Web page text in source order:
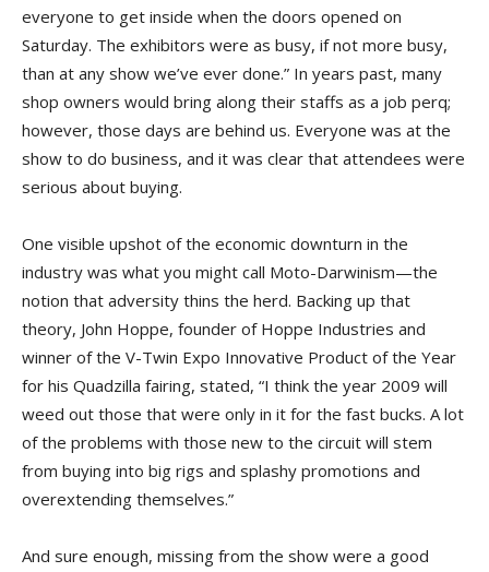
everyone to get inside when the doors opened on
Saturday. The exhibitors were as busy, if not more busy,
than at any show we’ve ever done.” In years past, many
shop owners would bring along their staffs as a job perq;
however, those days are behind us. Everyone was at the
show to do business, and it was clear that attendees were
serious about buying.
One visible upshot of the economic downturn in the
industry was what you might call Moto-Darwinism—the
notion that adversity thins the herd. Backing up that
theory, John Hoppe, founder of Hoppe Industries and
winner of the V-Twin Expo Innovative Product of the Year
for his Quadzilla fairing, stated, “I think the year 2009 will
weed out those that were only in it for the fast bucks. A lot
of the problems with those new to the circuit will stem
from buying into big rigs and splashy promotions and
overextending themselves.”
And sure enough, missing from the show were a good